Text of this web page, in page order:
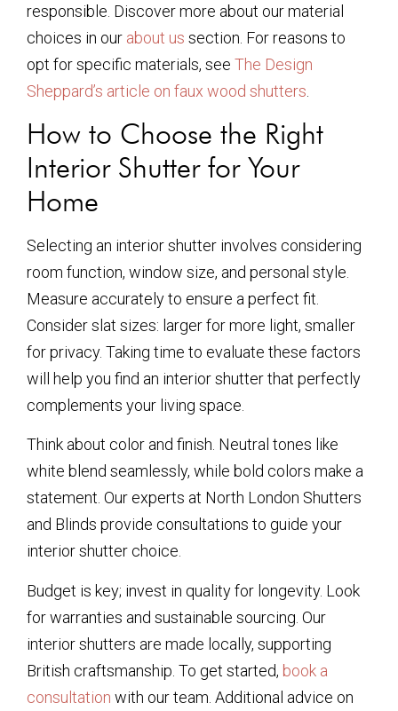
responsible. Discover more about our material
choices in our about us section. For reasons to
opt for specific materials, see The Design
Sheppard’s article on faux wood shutters
How to Choose the Right
Interior Shutter for Your
Home
Selecting an interior shutter involves considering
room function, window size, and personal style.
Measure accurately to ensure a perfect fit.
Consider slat sizes: larger for more light, smaller
for privacy. Taking time to evaluate these factors
will help you find an interior shutter that perfectly
complements your living space.
Think about color and finish. Neutral tones like
white blend seamlessly, while bold colors make a
statement. Our experts at North London Shutters
and Blinds provide consultations to guide your
interior shutter choice.
Budget is key; invest in quality for longevity. Look
for warranties and sustainable sourcing. Our
interior shutters are made locally, supporting
British craftsmanship. To get started, book a
consultation with our team. Additional advice on